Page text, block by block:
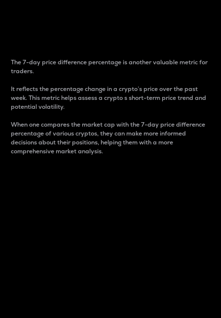
The 7-day price difference percentage is another valuable metric for
traders.
It reflects the percentage change in a crypto’s price over the past
week. This metric helps assess a crypto s short-term price trend and
potential volatility.
When one compares the market cap with the 7-day price difference
percentage of various cryptos, they can make more informed
decisions about their positions, helping them with a more
comprehensive market analysis.